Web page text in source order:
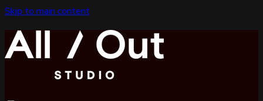
Skip to main content